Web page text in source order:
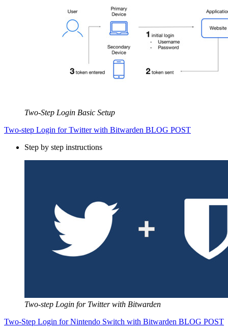
Two-Step Login Basic Setup
Two-step Login for Twitter with Bitwarden BLOG POST
Step by step instructions
Two-step Login for Twitter with Bitwarden
Two-Step Login for Nintendo Switch with Bitwarden BLOG POST